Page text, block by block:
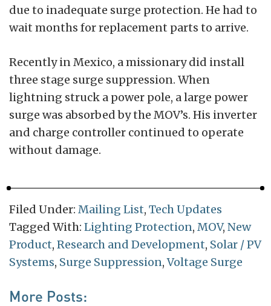
due to inadequate surge protection. He had to
wait months for replacement parts to arrive.
Recently in Mexico, a missionary did install
three stage surge suppression. When
lightning struck a power pole, a large power
surge was absorbed by the MOV’s. His inverter
and charge controller continued to operate
without damage.
Filed Under: Mailing List, Tech Updates
Tagged With: Lighting Protection, MOV, New
Product, Research and Development, Solar / PV
Systems, Surge Suppression,Voltage Surge
More Posts: